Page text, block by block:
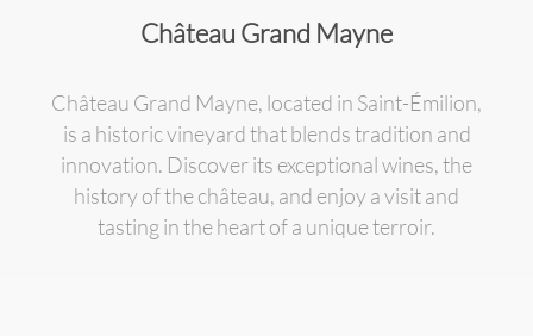
Château Grand Mayne
Château Grand Mayne, located in Saint-Émilion,
is a historic vineyard that blends tradition and
innovation. Discover its exceptional wines, the
history of the château, and enjoy a visit and
tasting in the heart of a unique terroir.